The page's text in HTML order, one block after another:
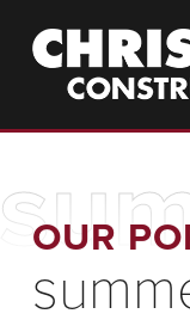
main
Christel
Construction
OUR